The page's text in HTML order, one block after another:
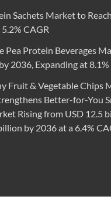
Sachets Market to
CAGR
Pea Protein Beverages
2036, Expanding at 8.1%
Fruit & Vegetable Chips
Better-for-You
Rising from USD 12.5
by 2036 at a 6.4%